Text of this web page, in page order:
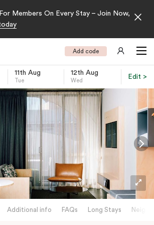
Members On Every Stay – Join Now,
Add code
11th Aug
Tue
12th Aug
Wed
Edit >
Additional info FAQs Long Stays